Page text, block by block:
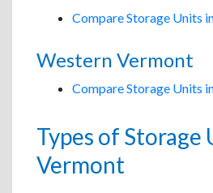
Compare Storage Units
Western Vermont
Compare Storage Units
Types of Storage
Vermont